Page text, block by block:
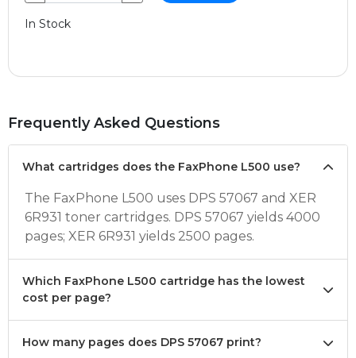
In Stock
Frequently Asked Questions
What cartridges does the FaxPhone L500 use?
The FaxPhone L500 uses DPS 57067 and XER
6R931 toner cartridges. DPS 57067 yields 4000
pages; XER 6R931 yields 2500 pages.
Which FaxPhone L500 cartridge has the lowest
cost per page?
How many pages does DPS 57067 print?